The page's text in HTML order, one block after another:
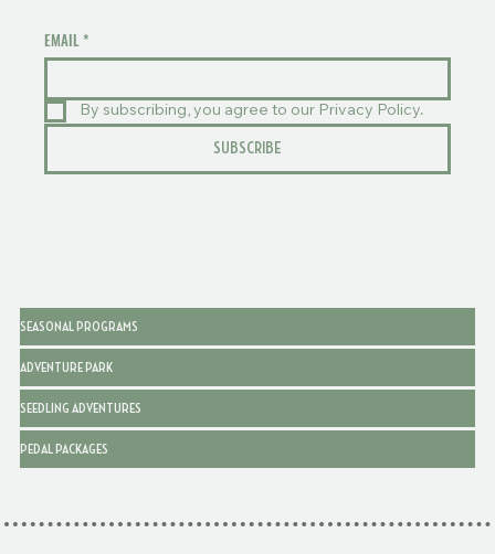
EMAIL *
By subscribing, you agree to our Privacy Policy.
SUBSCRIBE
SEASONAL PROGRAMS
ADVENTURE PARK
SEEDLING ADVENTURES
PEDAL PACKAGES